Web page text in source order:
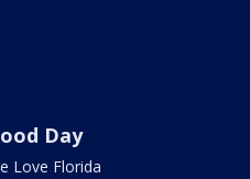
Day
Love Florida